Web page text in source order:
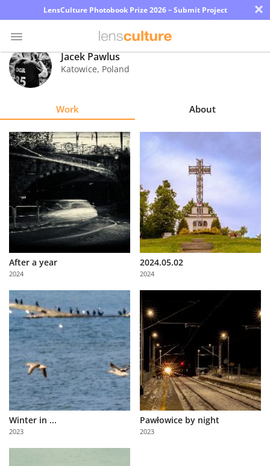
LensCulture Photobook Prize 2026 – Submit Project ×
Photo
Contest
Explore
Learn
About
Us
Partner
with
Us
Sign
In
Jacek Pawlus
Katowice, Poland
Work About
After a year
2024
2024.05.02
2024
Winter in ...
2023
Pawłowice by night
2023